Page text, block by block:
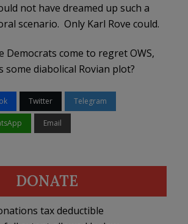
not have dreamed up such a
scenario. Only Karl Rove could.
Democrats come to regret OWS,
some diabolical Rovian plot?
Twitter Telegram
Email
DONATE
tax deductible